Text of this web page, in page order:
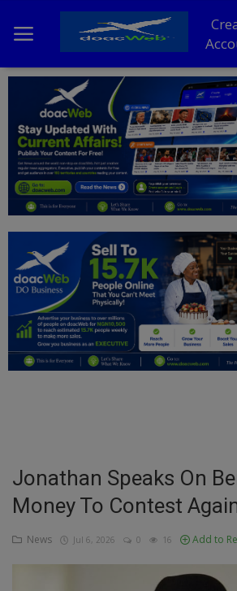
Home
DO Business
General
News
Politics
Personal Blog
Entertainment
Inspirations
Talk
Updates
Jonathan Speaks On
Money To Contest
News Jul 6, 2026 0 16 Add to